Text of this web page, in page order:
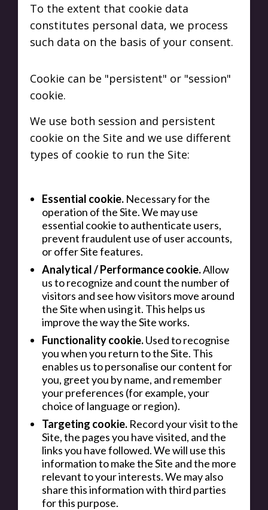
To the extent that cookie data
constitutes personal data, we process
such data on the basis of your consent.
Cookie can be "persistent" or "session"
cookie.
We use both session and persistent
cookie on the Site and we use different
types of cookie to run the Site:
Essential cookie. Necessary for the
operation of the Site. We may use
essential cookie to authenticate users,
prevent fraudulent use of user accounts,
or offer Site features.
Analytical / Performance cookie.Allow
us to recognize and count the number of
visitors and see how visitors move around
the Site when using it. This helps us
improve the way the Site works.
Functionality cookie.Used to recognise
you when you return to the Site. This
enables us to personalise our content for
you, greet you by name, and remember
your preferences (for example, your
choice of language or region).
Targeting cookie. Record your visit to the
Site, the pages you have visited, and the
links you have followed. We will use this
information to make the Site and the more
relevant to your interests. We may also
share this information with third parties
for this purpose.